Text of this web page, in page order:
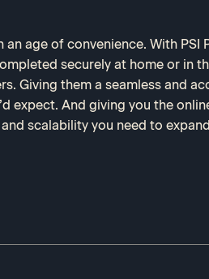
an age of convenience. With
securely at home or in
Giving them a seamless and
expect. And giving you the
scalability you need to